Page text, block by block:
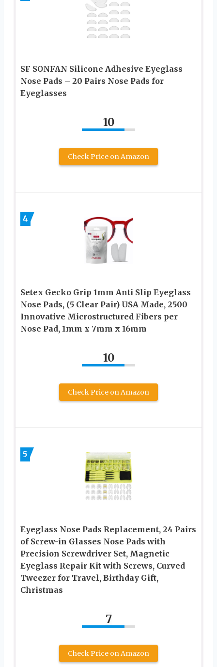
SF SONFAN Silicone Adhesive Eyeglass
Nose Pads – 20 Pairs Nose Pads for
Eyeglasses
10
Check Price on Amazon
4
Setex Gecko Grip 1mm Anti Slip Eyeglass
Nose Pads, (5 Clear Pair) USA Made, 2500
Innovative Microstructured Fibers per
Nose Pad, 1mm x 7mm x 16mm
10
Check Price on Amazon
5
Eyeglass Nose Pads Replacement, 24 Pairs
of Screw-in Glasses Nose Pads with
Precision Screwdriver Set, Magnetic
Eyeglass Repair Kit with Screws, Curved
Tweezer for Travel, Birthday Gift,
Christmas
7
Check Price on Amazon